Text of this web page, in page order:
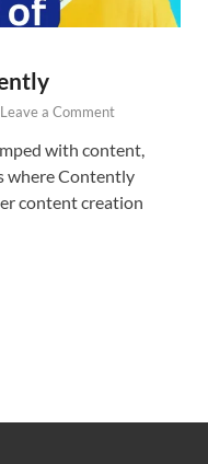
Leave a Comment
with content,
where Contently
content creation